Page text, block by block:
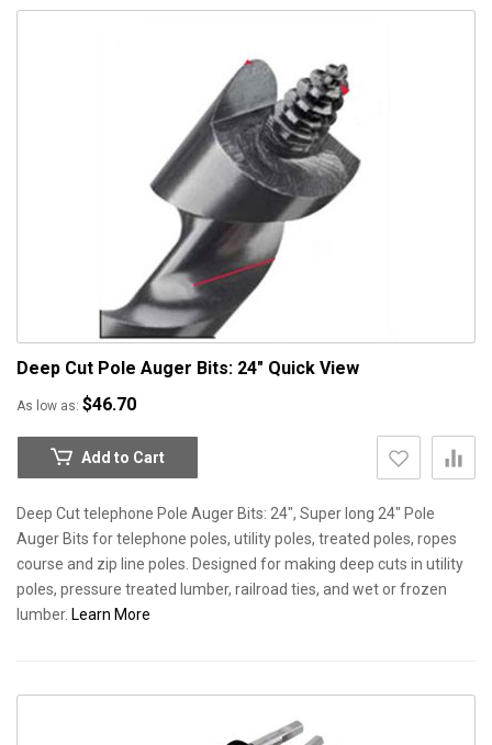
Deep Cut Pole Auger Bits: 24" Quick View
As low as $46.70
Add to Cart
Deep Cut telephone Pole Auger Bits: 24", Super long 24" Pole
Auger Bits for telephone poles, utility poles, treated poles, ropes
course and zip line poles. Designed for making deep cuts in utility
poles, pressure treated lumber, railroad ties, and wet or frozen
lumber. Learn More